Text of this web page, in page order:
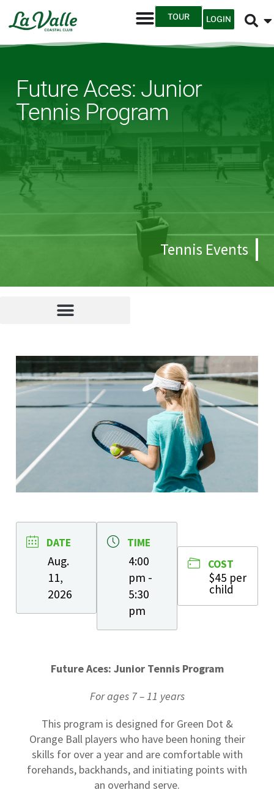
TOUR LOGIN
Future Aces: Junior
Tennis Program
Tennis Events
DATE
Aug.
11,
2026
TIME
4:00
pm -
5:30
pm
COST
$45 per
child
Future Aces: Junior Tennis Program
For ages 7 – 11 years
This program is designed for Green Dot &
Orange Ball players who have been honing their
skills for over a year and are comfortable with
forehands, backhands, and initiating points with
an overhand serve.